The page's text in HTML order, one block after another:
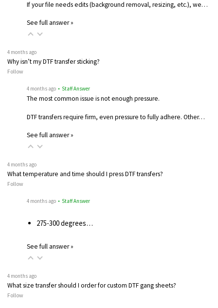
If your file needs edits (background removal, resizing, etc.), we…
See full answer »
4 months ago
Why isn’t my DTF transfer sticking?
Follow
4 months ago • Staff Answer
The most common issue is not enough pressure.
DTF transfers require firm, even pressure to fully adhere. Other…
See full answer »
4 months ago
What temperature and time should I press DTF transfers?
Follow
4 months ago • Staff Answer
275-300 degrees…
See full answer »
4 months ago
What size transfer should I order for custom DTF gang sheets?
Follow